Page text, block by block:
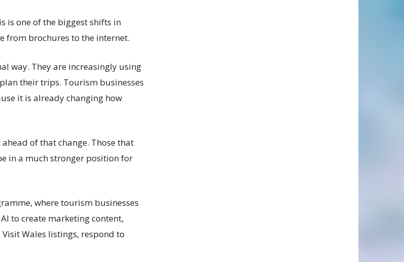
is one of the biggest shifts in
from brochures to the internet.
way. They are increasingly using
their trips. Tourism businesses
it is already changing how
of that change. Those that
in a much stronger position for
where tourism businesses
to create marketing content,
Wales listings, respond to